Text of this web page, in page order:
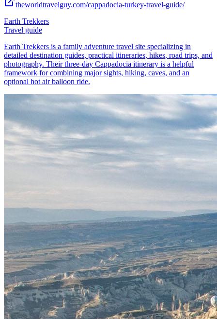
theworldtravelguy.com/cappadocia-turkey-travel-guide/
Earth Trekkers
Travel guide
Earth Trekkers is a family adventure travel site specializing in
detailed destination guides, practical itineraries, hikes, road trips, and
photography. Their three-day Cappadocia itinerary is a helpful
framework for combining major sights, hiking, caves, and an
optional hot air balloon ride.